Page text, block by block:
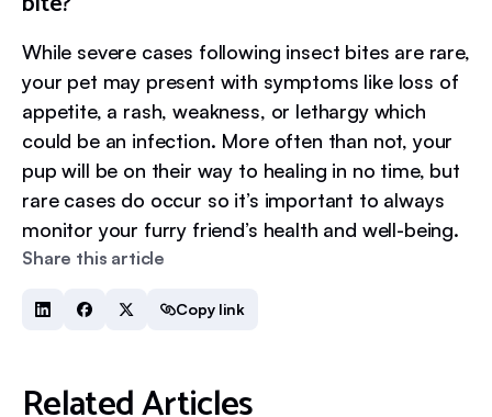
Share this article
Copy link
While severe cases following insect bites are rare,
your pet may present with symptoms like loss of
appetite, a rash, weakness, or lethargy which
could be an infection. More often than not, your
pup will be on their way to healing in no time, but
rare cases do occur so it’s important to always
monitor your furry friend’s health and well-being.
Related Articles